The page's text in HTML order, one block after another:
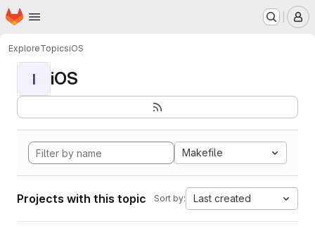
Skip to main content
Homepage
ExploreTopicsiOS
I iOS
Makefile
Projects with this topic Sort by: Last created